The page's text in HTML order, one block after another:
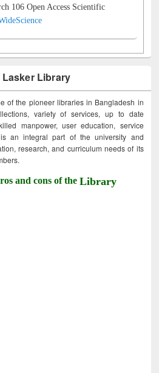
106 Open Access Scientific
Lasker Library
of the pioneer libraries in Bangladesh in
variety of services, up to date
manpower, user education, service
an integral part of the university and
research, and curriculum needs of its
and cons of theLibrary